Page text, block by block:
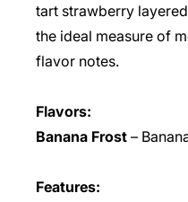
tart strawberry
the ideal measure of
flavor notes.
Flavors:
Banana Frost –
Features: